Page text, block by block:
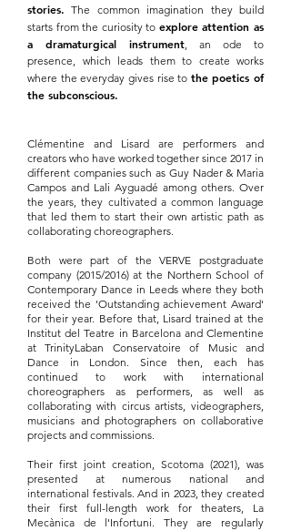
stories. The common imagination they build
starts from the curiosity to explore attention as
a dramaturgical instrument, an ode to
presence, which leads them to create works
where the everyday gives rise to the poetics of
the subconscious.
Clémentine and Lisard are performers and
creators who have worked together since 2017 in
different companies such as Guy Nader & Maria
Campos and Lali Ayguadé among others. Over
the years, they cultivated a common language
that led them to start their own artistic path as
collaborating choreographers.
Both were part of the VERVE postgraduate
company (2015/2016) at the Northern School of
Contemporary Dance in Leeds where they both
received the 'Outstanding achievement Award'
for their year. Before that, Lisard trained at the
Institut del Teatre in Barcelona and Clementine
at TrinityLaban Conservatoire of Music and
Dance in London. Since then, each has
continued to work with international
choreographers as performers, as well as
collaborating with circus artists, videographers,
musicians and photographers on collaborative
projects and commissions.
Their first joint creation, Scotoma (2021), was
presented at numerous national and
international festivals. And in 2023, they created
their first full-length work for theaters, La
Mecànica de l'Infortuni. They are regularly